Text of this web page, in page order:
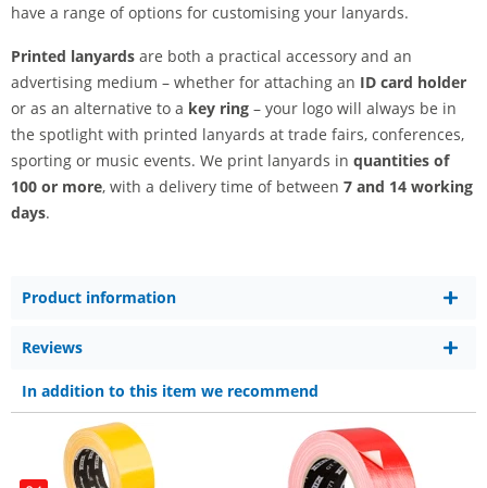
have a range of options for customising your lanyards.
Printed lanyards are both a practical accessory and an
advertising medium – whether for attaching an ID card holder
or as an alternative to a key ring – your logo will always be in
the spotlight with printed lanyards at trade fairs, conferences,
sporting or music events. We print lanyards in quantities of
100 or more, with a delivery time of between 7 and 14 working
days.
Product information
Reviews
In addition to this item we recommend